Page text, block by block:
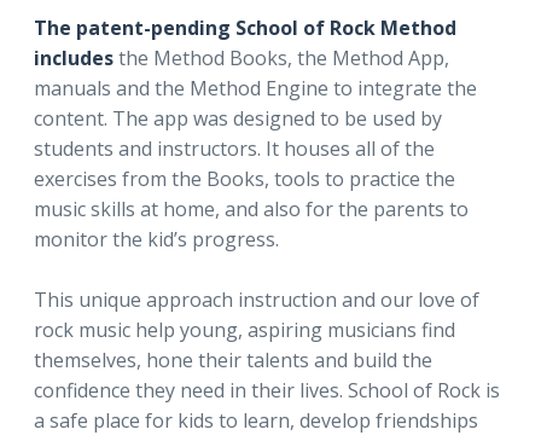
The patent-pending School of Rock Method
includesthe Method Books, the Method App,
manuals and the Method Engine to integrate the
content. The app was designed to be used by
students and instructors. It houses all of the
exercises from the Books, tools to practice the
music skills at home, and also for the parents to
monitor the kid’s progress.
This unique approach instruction and our love of
rock music help young, aspiring musicians find
themselves, hone their talents and build the
confidence they need in their lives. School of Rock is
a safe place for kids to learn, develop friendships